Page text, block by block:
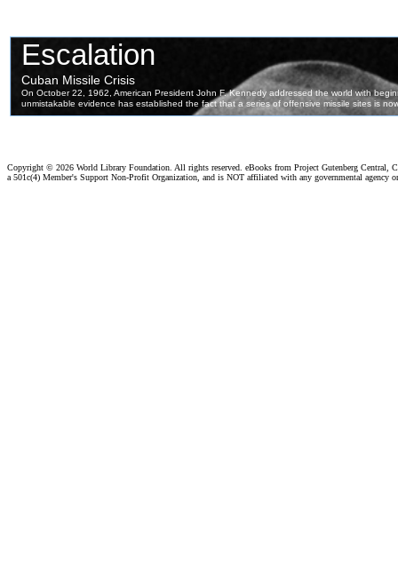
Copyright © 2026 World Library Foundation. All rights reserved. eBooks from Project Gutenberg Central,
a 501c(4) Member's Support Non-Profit Organization, and is NOT affiliated with any governmental agency